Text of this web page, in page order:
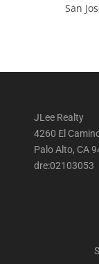
San
JLee Realty
4260 El
Palo Alto, CA
dre:02103053